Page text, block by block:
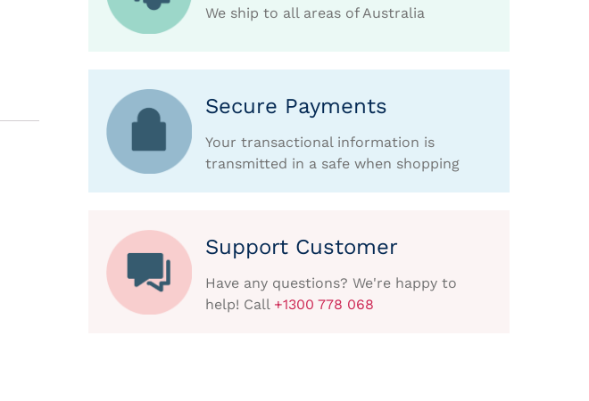
We ship to all areas of Australia
Secure Payments
Your transactional information is
transmitted in a safe when shopping
Support Customer
Have any questions? We're happy to
help! Call +1300 778 068